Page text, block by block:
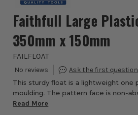
Faithfull Large
350mm x 150mm
FAILFLOAT
This sturdy float is a lightweight one
moulding. The pattern face is non-absorbent and is used
for applying plaster, cement and
Read More